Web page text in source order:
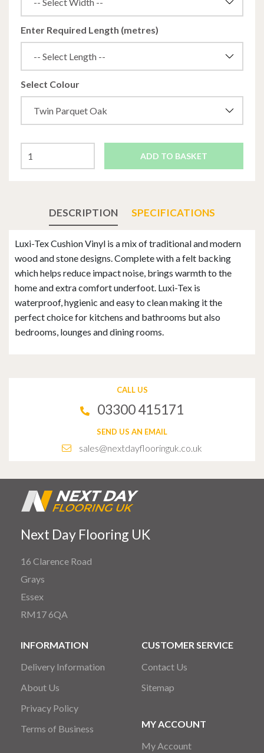
Enter Required Length (metres)
Select Colour
ADD TO BASKET
DESCRIPTION SPECIFICATIONS
Luxi-Tex Cushion Vinyl is a mix of traditional and modern
wood and stone designs. Complete with a felt backing
which helps reduce impact noise, brings warmth to the
home and extra comfort underfoot. Luxi-Tex is
waterproof, hygienic and easy to clean making it the
perfect choice for kitchens and bathrooms but also
bedrooms, lounges and dining rooms.
CALL US
03300 415171
SEND US AN EMAIL
sales@nextdayflooringuk.co.uk
Next Day Flooring UK
16 Clarence Road
Grays
Essex
RM17 6QA
INFORMATION
Delivery Information
About Us
Privacy Policy
Terms of Business
CUSTOMER SERVICE
Contact Us
Sitemap
MY ACCOUNT
My Account